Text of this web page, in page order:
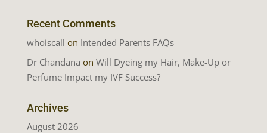
Recent Comments
whoiscall on Intended Parents FAQs
Dr Chandana on Will Dyeing my Hair, Make-Up or
Perfume Impact my IVF Success?
Archives
August 2026